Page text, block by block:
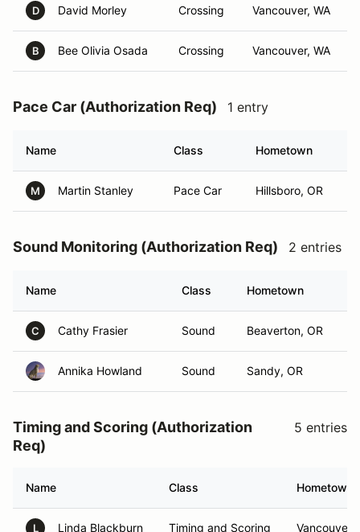
D David Morley Crossing Vancouver, WA
B Bee Olivia Osada Crossing Vancouver, WA
Pace Car (Authorization Req) 1 entry
Name Class Hometown
M Martin Stanley Pace Car Hillsboro, OR
Sound Monitoring (Authorization Req) 2 entries
Name Class Hometown
C Cathy Frasier Sound Beaverton, OR
Annika Howland Sound Sandy, OR
Timing and Scoring (Authorization
Req)
5 entries
Name Class Hometown
L Linda Blackburn Timing and Scoring Vancouver,